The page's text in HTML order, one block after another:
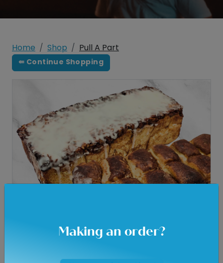
Home Shop Pull A Part
⇚ Continue Shopping
Making an order?